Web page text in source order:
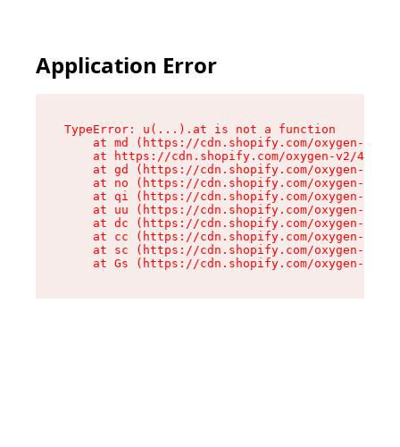
Application Error
TypeError: u(...).at is not a function
at md (https://cdn.shopify.com/oxygen-v2/
at https://cdn.shopify.com/oxygen-v2/
at gd (https://cdn.shopify.com/oxygen-v2/
at no (https://cdn.shopify.com/oxygen-v2/
at qi (https://cdn.shopify.com/oxygen-v2/
at uu (https://cdn.shopify.com/oxygen-v2/
at dc (https://cdn.shopify.com/oxygen-v2/
at cc (https://cdn.shopify.com/oxygen-v2/
at sc (https://cdn.shopify.com/oxygen-v2/
at Gs (https://cdn.shopify.com/oxygen-v2/